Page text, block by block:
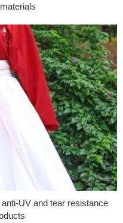
UV and tear resistance